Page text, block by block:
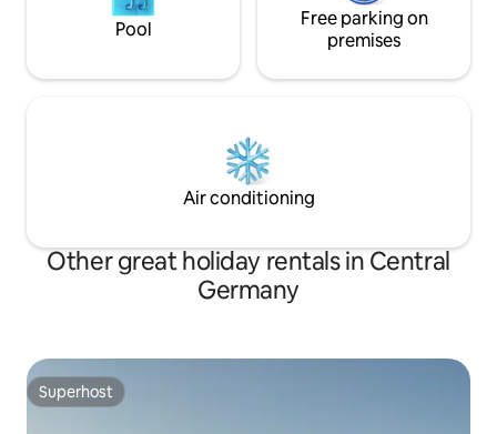
Pool
Free parking on
premises
Air conditioning
Other great holiday rentals in Central
Germany
Superhost
Superhost